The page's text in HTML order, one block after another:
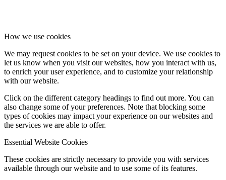
How we use cookies
We may request cookies to be set on your device. We use cookies to
let us know when you visit our websites, how you interact with us,
to enrich your user experience, and to customize your relationship
with our website.
Click on the different category headings to find out more. You can
also change some of your preferences. Note that blocking some
types of cookies may impact your experience on our websites and
the services we are able to offer.
Essential Website Cookies
These cookies are strictly necessary to provide you with services
available through our website and to use some of its features.